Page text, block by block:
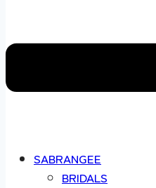
SABRANGEE
BRIDALS